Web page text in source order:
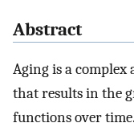
Abstract
Aging is a complex
that results in the
functions over